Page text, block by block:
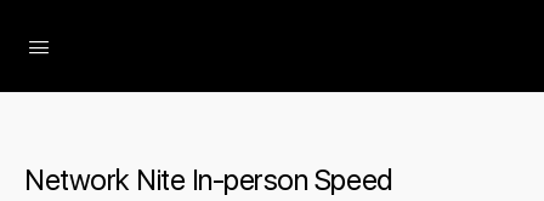
Network Nite In-person Speed